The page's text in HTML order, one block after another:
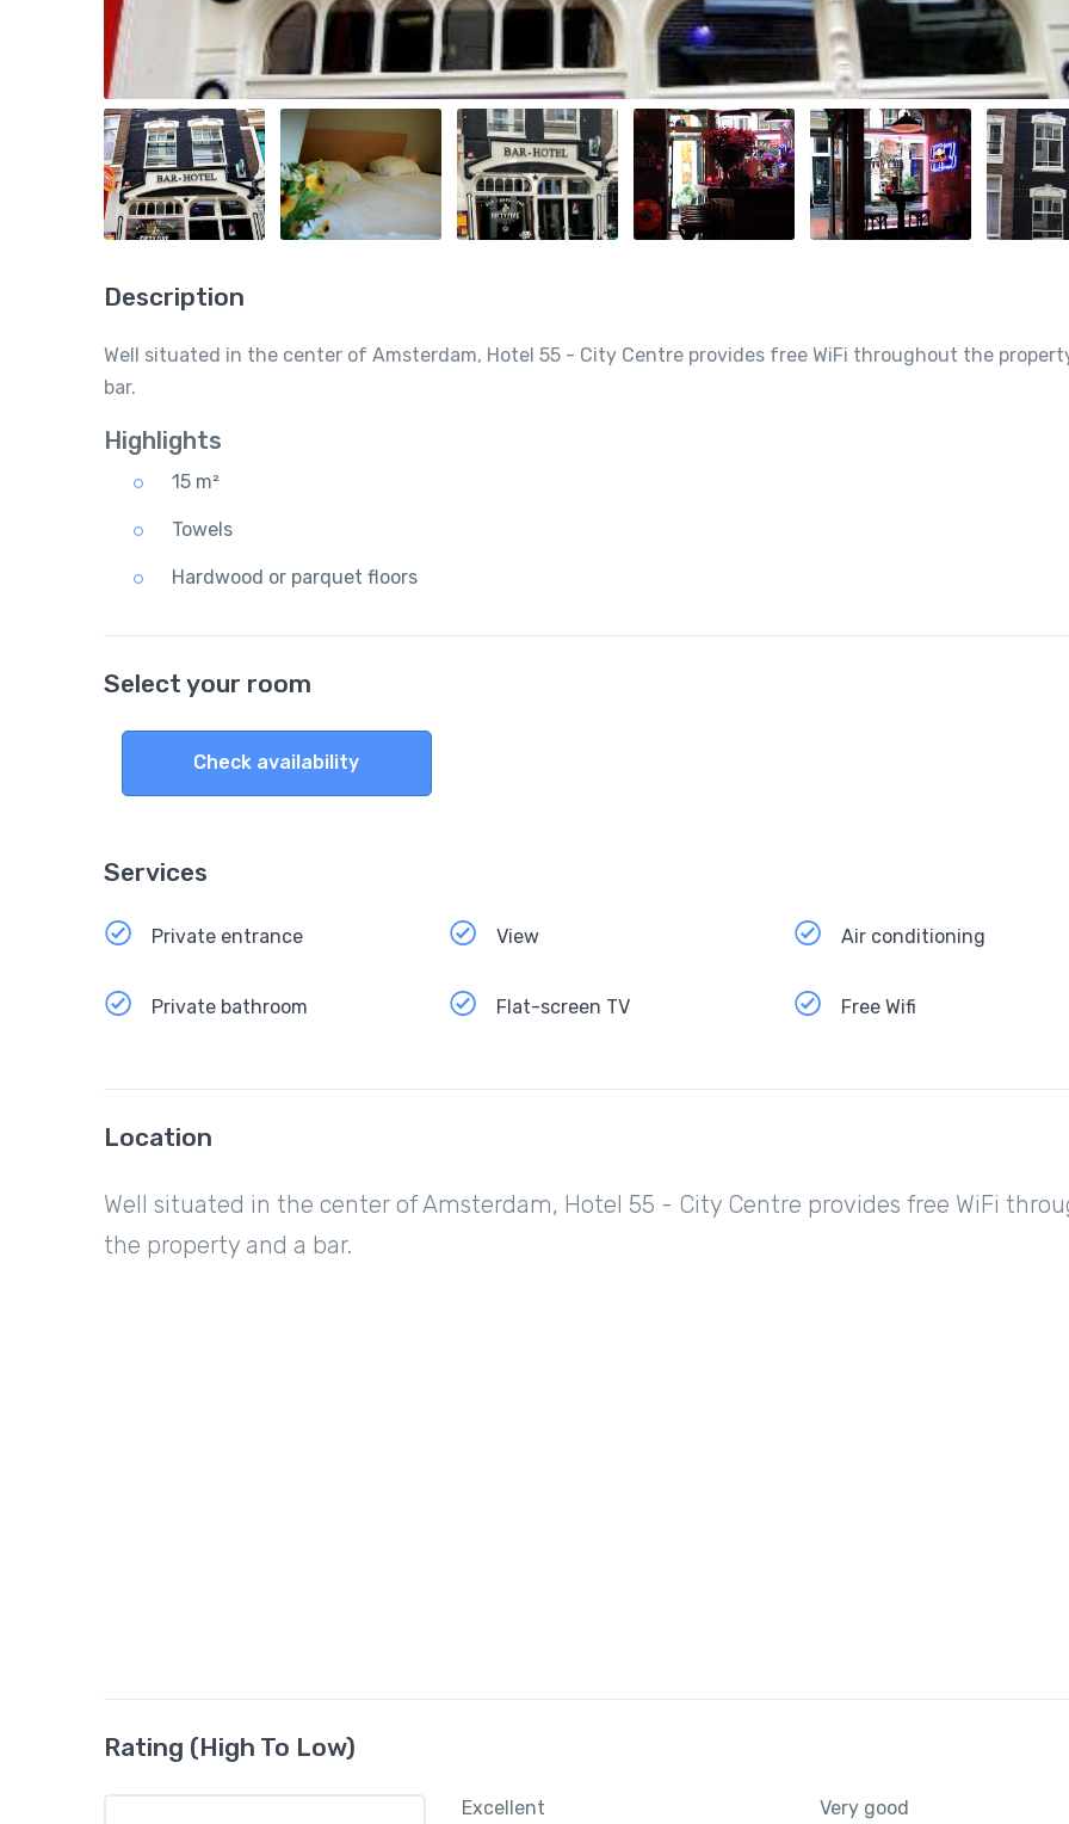
Description
Well situated in the center of Amsterdam, Hotel 55 - City Centre provides free WiFi throughout the
bar.
Highlights
15 m²
Towels
Hardwood or parquet floors
Select your room
Check availability
Services
Private entrance View Air conditioning
Private bathroom Flat-screen TV Free Wifi
Location
Well situated in the center of Amsterdam, Hotel 55 - City Centre provides free WiFi
the property and a bar.
Rating (High To Low)
Excellent Very good